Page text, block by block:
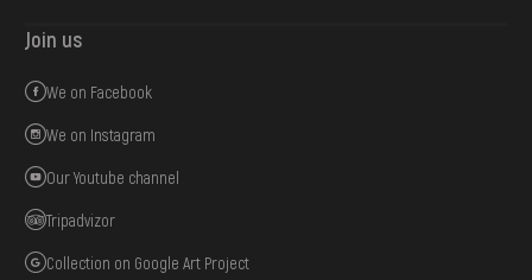
Join us
We on Facebook
We on Instagram
Our Youtube channel
Tripadvizor
Collection on Google Art Project